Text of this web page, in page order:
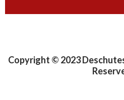
Copyright © 2023